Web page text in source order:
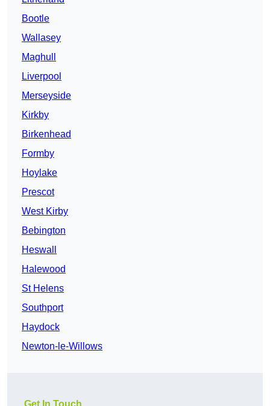
Bootle
Wallasey
Maghull
Liverpool
Merseyside
Kirkby
Birkenhead
Formby
Hoylake
Prescot
West Kirby
Bebington
Heswall
Halewood
St Helens
Southport
Haydock
Newton-le-Willows